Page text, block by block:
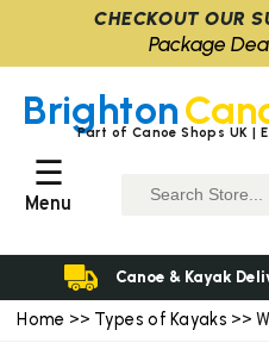
Home >> Types of Kayaks >>
Brighton
Part of Canoe Shops UK |
☰
Menu
Canoe & Kayak
CHECKOUT OUR
Package